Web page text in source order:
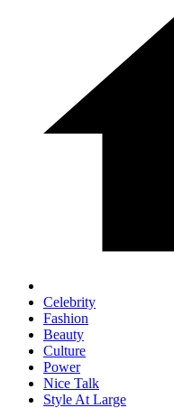
Celebrity
Fashion
Beauty
Culture
Power
Nice Talk
Style At Large